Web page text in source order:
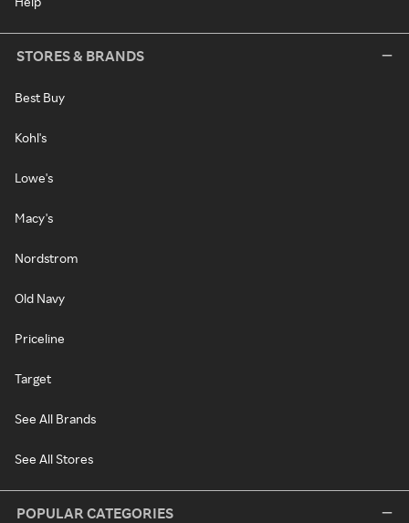
STORES & BRANDS
Best Buy
Kohl's
Lowe's
Macy's
Nordstrom
Old Navy
Priceline
Target
See All Brands
See All Stores
POPULAR CATEGORIES